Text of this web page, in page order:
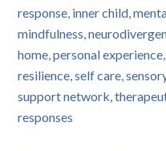
response, inner child,
mindfulness,
home,personal experience
resilience,self care,
support network,
responses